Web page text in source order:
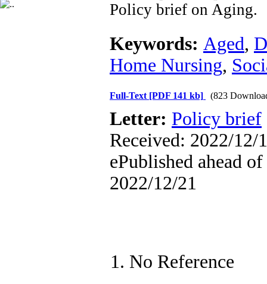
Policy brief on Aging.
Keywords: Aged,
Home Nursing,
Full-Text [PDF 141 kb] (823
Letter: Policy brief
Received: 2022/12/
ePublished ahead
2022/12/21
1. No Reference